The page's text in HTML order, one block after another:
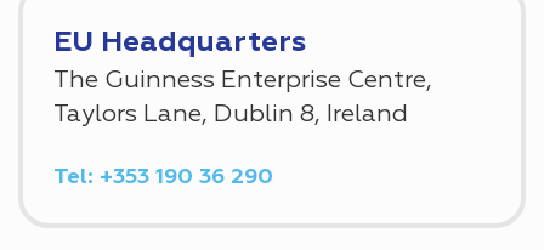
EU Headquarters
The Guinness Enterprise Centre,
Taylors Lane, Dublin 8, Ireland
Tel: +353 190 36 290